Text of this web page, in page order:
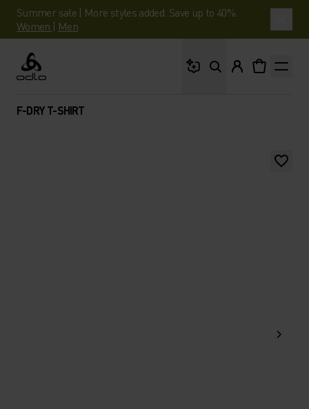
Summer sale | More styles added. Save up to 40%.
Women | Men
Odlo
F-DRY T-SHIRT